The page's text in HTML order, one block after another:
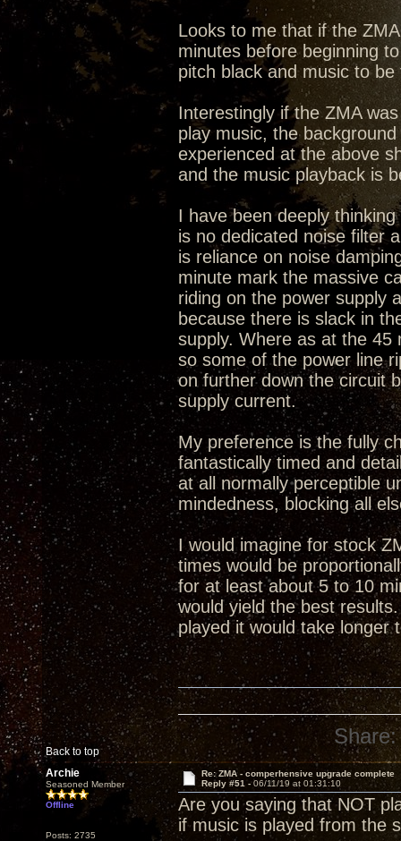
Looks to me that if the
minutes before beginning
pitch black and music to
Interestingly if the ZMA
play music, the
experienced at the above
and the music playback is
I have been deeply
is no dedicated noise filter
is reliance on noise
minute mark the massive
riding on the power supply
because there is slack in
supply. Where as at the 45
so some of the power line
on further down the circuit
supply current.
My preference is the fully
fantastically timed and
at all normally perceptible
mindedness, blocking all
I would imagine for stock
times would be
for at least about 5 to 10
would yield the best
played it would take longer
Back to top
Share:
Archie
Seasoned Member
Offline
Posts: 2735
Re: ZMA - comperhensive upgrade complete
Reply #51 -06/11/19 at 01:31:10
Are you saying that NOT
if music is played from the